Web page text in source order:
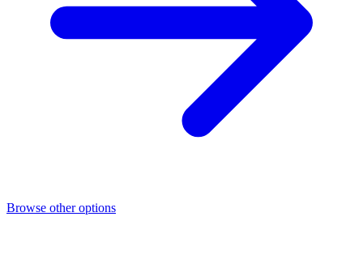
Browse other options